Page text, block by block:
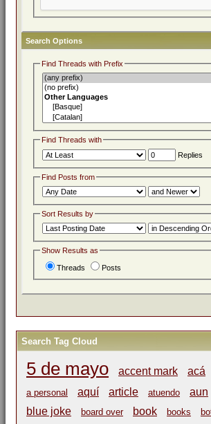
Search Options
Find Threads with Prefix
Find Threads with
Replies
Find Posts from
Sort Results by
Show Results as
Threads Posts
Search Tag Cloud
5 de mayo accent mark acá
a personal
aquí article atuendo aun
blue joke board over book books